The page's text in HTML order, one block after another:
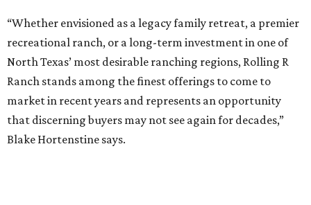
“Whether envisioned as a legacy family retreat, a premier
recreational ranch, or a long-term investment in one of
North Texas’ most desirable ranching regions, Rolling R
Ranch stands among the finest offerings to come to
market in recent years and represents an opportunity
that discerning buyers may not see again for decades,”
Blake Hortenstine says.